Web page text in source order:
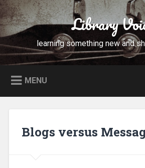
Skip
to
content
Search Library
learning something new and
MENU
Blogs versus